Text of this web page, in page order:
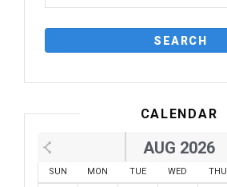
CALENDAR
AUG 2026
SUN MON TUE WED THU